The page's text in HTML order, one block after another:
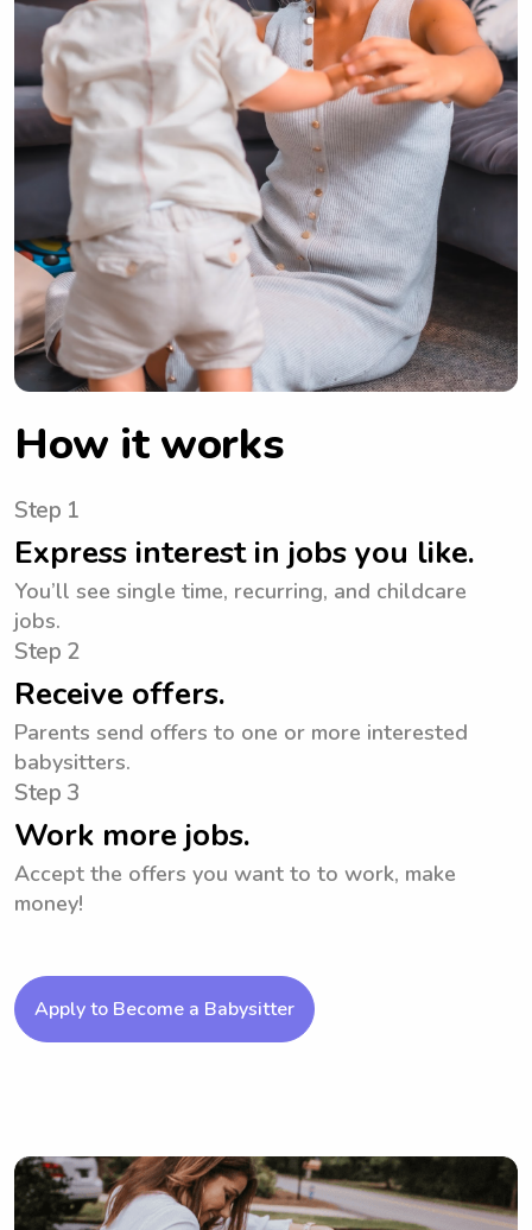
How it works
Step 1
Express interest in jobs you like.
You’ll see single time, recurring, and childcare
jobs.
Step 2
Receive offers.
Parents send offers to one or more interested
babysitters.
Step 3
Work more jobs.
Accept the offers you want to to work, make
money!
Apply to Become a Babysitter